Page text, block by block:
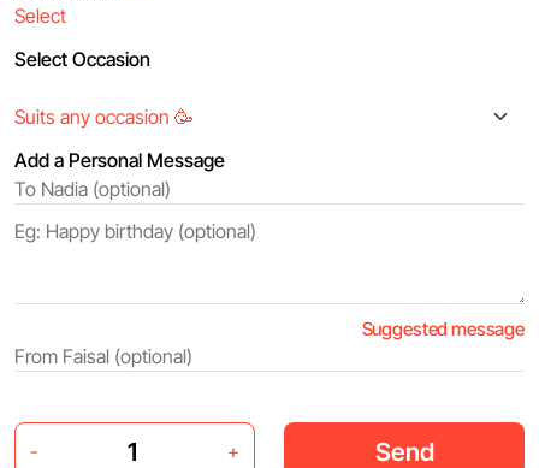
Select Occasion
Add a Personal Message
Suggested message
- + Send